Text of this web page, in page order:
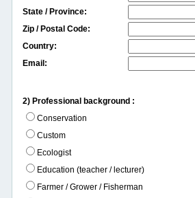
State / Province:
Zip / Postal Code:
Country:
Email:
2) Professional background :
Conservation
Custom
Ecologist
Education (teacher / lecturer)
Farmer / Grower / Fisherman